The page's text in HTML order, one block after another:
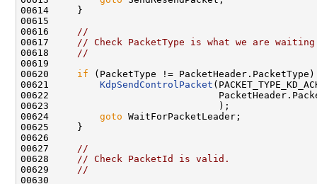
00614     }
00615
00616
//
00617
// Check PacketType is what we are
00618
//
00619
00620 if (PacketType !=
00621 KdpSendControlPacket
00622
00623                              );
00624 goto WaitForPacketLeader;
00625     }
00626
00627
//
00628
// Check PacketId is valid.
00629
//
00630